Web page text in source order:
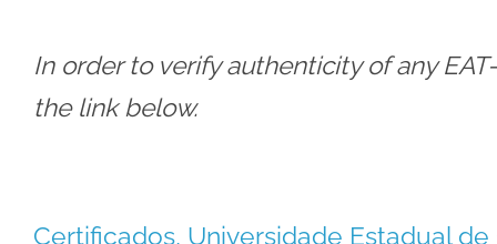
In order to verify authenticity of any
the link below.
Certificados, Universidade Estadual de